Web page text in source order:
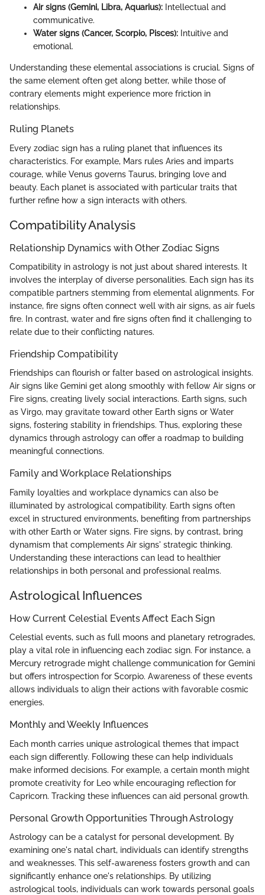
Air signs (Gemini, Libra, Aquarius): Intellectual and
communicative.
Water signs (Cancer, Scorpio, Pisces): Intuitive and
emotional.
Understanding these elemental associations is crucial. Signs of
the same element often get along better, while those of
contrary elements might experience more friction in
relationships.
Ruling Planets
Every zodiac sign has a ruling planet that influences its
characteristics. For example, Mars rules Aries and imparts
courage, while Venus governs Taurus, bringing love and
beauty. Each planet is associated with particular traits that
further refine how a sign interacts with others.
Compatibility Analysis
Relationship Dynamics with Other Zodiac Signs
Compatibility in astrology is not just about shared interests. It
involves the interplay of diverse personalities. Each sign has its
compatible partners stemming from elemental alignments. For
instance, fire signs often connect well with air signs, as air fuels
fire. In contrast, water and fire signs often find it challenging to
relate due to their conflicting natures.
Friendship Compatibility
Friendships can flourish or falter based on astrological insights.
Air signs like Gemini get along smoothly with fellow Air signs or
Fire signs, creating lively social interactions. Earth signs, such
as Virgo, may gravitate toward other Earth signs or Water
signs, fostering stability in friendships. Thus, exploring these
dynamics through astrology can offer a roadmap to building
meaningful connections.
Family and Workplace Relationships
Family loyalties and workplace dynamics can also be
illuminated by astrological compatibility. Earth signs often
excel in structured environments, benefiting from partnerships
with other Earth or Water signs. Fire signs, by contrast, bring
dynamism that complements Air signs' strategic thinking.
Understanding these interactions can lead to healthier
relationships in both personal and professional realms.
Astrological Influences
How Current Celestial Events Affect Each Sign
Celestial events, such as full moons and planetary retrogrades,
play a vital role in influencing each zodiac sign. For instance, a
Mercury retrograde might challenge communication for Gemini
but offers introspection for Scorpio. Awareness of these events
allows individuals to align their actions with favorable cosmic
energies.
Monthly and Weekly Influences
Each month carries unique astrological themes that impact
each sign differently. Following these can help individuals
make informed decisions. For example, a certain month might
promote creativity for Leo while encouraging reflection for
Capricorn. Tracking these influences can aid personal growth.
Personal Growth Opportunities Through Astrology
Astrology can be a catalyst for personal development. By
examining one's natal chart, individuals can identify strengths
and weaknesses. This self-awareness fosters growth and can
significantly enhance one's relationships. By utilizing
astrological tools, individuals can work towards personal goals